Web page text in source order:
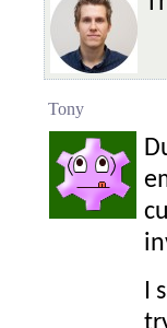
Tony
I